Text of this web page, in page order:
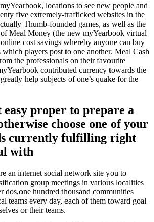
locations to see new people and
five extremely-trafficked websites in the
Thumb-founded games, as well as the
Meal Money (the new myYearbook virtual
cost savings whereby anyone can buy
players post to one another. Meal Cash
the professionals on their favourite
contributed currency towards the
help subjects of one’s quake for the
proper to prepare a
choose one of your
currently fulfilling right
with
an internet social network site you to
group meetings in various localities
dos,one hundred thousand communities
teams every day, each of them toward goal
or their teams.